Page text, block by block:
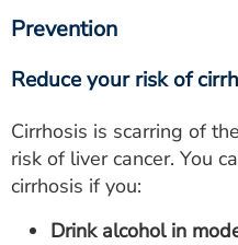
Prevention
Reduce your risk of
Cirrhosis is scarring of
risk of liver cancer. You
cirrhosis if you:
Drink alcohol in